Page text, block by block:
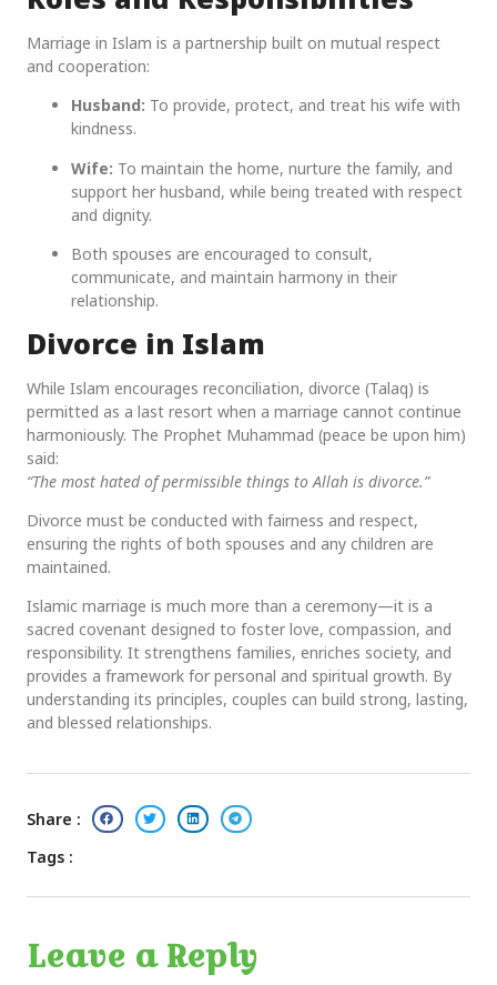
Marriage in Islam is a partnership built on mutual respect
and cooperation:
Husband: To provide, protect, and treat his wife with
kindness.
Wife: To maintain the home, nurture the family, and
support her husband, while being treated with respect
and dignity.
Both spouses are encouraged to consult,
communicate, and maintain harmony in their
relationship.
Divorce in Islam
While Islam encourages reconciliation, divorce (Talaq) is
permitted as a last resort when a marriage cannot continue
harmoniously. The Prophet Muhammad (peace be upon him)
said:
“The most hated of permissible things to Allah is divorce.”
Divorce must be conducted with fairness and respect,
ensuring the rights of both spouses and any children are
maintained.
Islamic marriage is much more than a ceremony—it is a
sacred covenant designed to foster love, compassion, and
responsibility. It strengthens families, enriches society, and
provides a framework for personal and spiritual growth. By
understanding its principles, couples can build strong, lasting,
and blessed relationships.
Share :
Tags :
Leave a Reply